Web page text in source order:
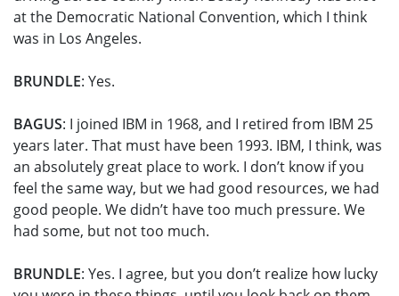
at the Democratic National Convention, which I think
was in Los Angeles.
BRUNDLE: Yes.
BAGUS: I joined IBM in 1968, and I retired from IBM 25
years later. That must have been 1993. IBM, I think, was
an absolutely great place to work. I don’t know if you
feel the same way, but we had good resources, we had
good people. We didn’t have too much pressure. We
had some, but not too much.
BRUNDLE: Yes. I agree, but you don’t realize how lucky